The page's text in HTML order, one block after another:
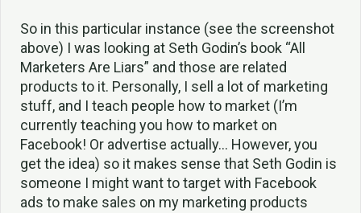
So in this particular instance (see the screenshot
above) I was looking at Seth Godin’s book “All
Marketers Are Liars” and those are related
products to it. Personally, I sell a lot of marketing
stuff, and I teach people how to market (I’m
currently teaching you how to market on
Facebook! Or advertise actually… However, you
get the idea) so it makes sense that Seth Godin is
someone I might want to target with Facebook
ads to make sales on my marketing products